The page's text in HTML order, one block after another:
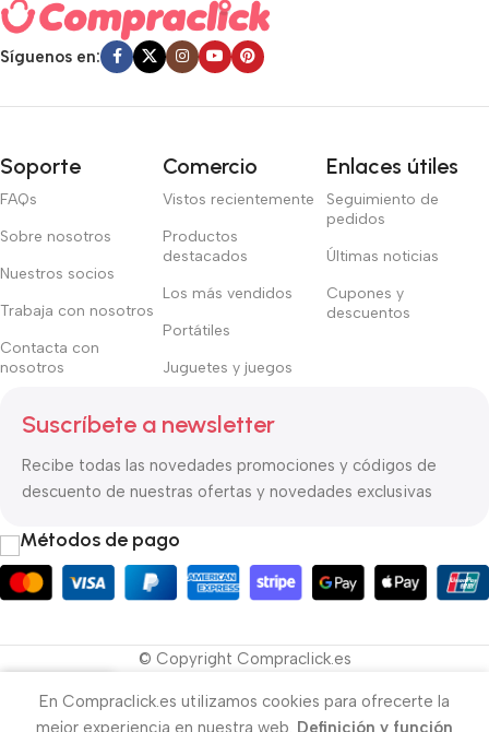
Síguenos en:
Soporte
FAQs
Sobre nosotros
Nuestros socios
Trabaja con nosotros
Contacta con
nosotros
Comercio
Vistos recientemente
Productos
destacados
Los más vendidos
Portátiles
Juguetes y juegos
Enlaces útiles
Seguimiento de
pedidos
Últimas noticias
Cupones y
descuentos
Suscríbete a newsletter
Recibe todas las novedades promociones y códigos de
descuento de nuestras ofertas y novedades exclusivas
Métodos de pago
© Copyright Compraclick.es
En Compraclick.es utilizamos cookies para ofrecerte la
mejor experiencia en nuestra web. Definición y función